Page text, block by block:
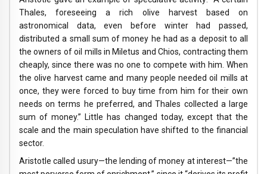
Thales, foreseeing a rich olive harvest based on
astronomical data, even before winter had passed,
distributed a small sum of money he had as a deposit to all
the owners of oil mills in Miletus and Chios, contracting them
cheaply, since there was no one to compete with him. When
the olive harvest came and many people needed oil mills at
once, they were forced to buy time from him for their own
needs on terms he preferred, and Thales collected a large
sum of money.” Little has changed today, except that the
scale and the main speculation have shifted to the financial
sector.
Aristotle called usury—the lending of money at interest—”the